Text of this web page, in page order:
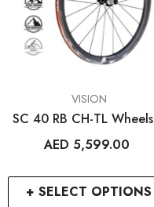
+ SELECT OPTIONS
VISION
SC 40 RB CH-TL
AED 5,599.00